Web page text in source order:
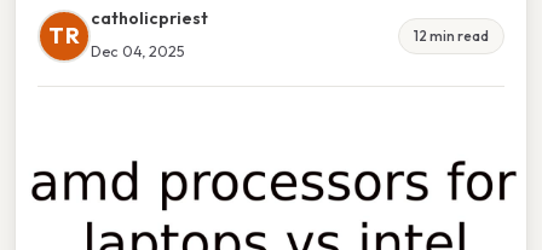
TR
catholicpriest
Dec 04, 2025
12 min read